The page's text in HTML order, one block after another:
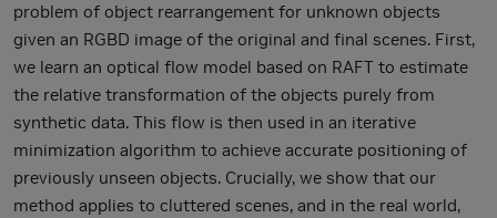
problem of object rearrangement for unknown objects
given an RGBD image of the original and final scenes. First,
we learn an optical flow model based on RAFT to estimate
the relative transformation of the objects purely from
synthetic data. This flow is then used in an iterative
minimization algorithm to achieve accurate positioning of
previously unseen objects. Crucially, we show that our
method applies to cluttered scenes, and in the real world,